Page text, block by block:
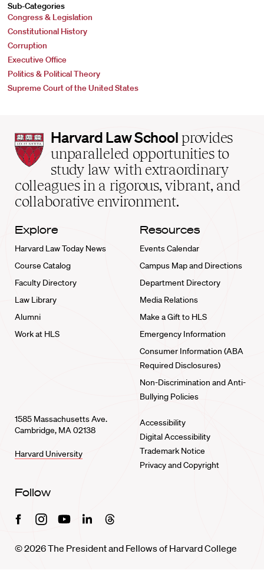
Sub-Categories
Congress & Legislation
Constitutional History
Corruption
Executive Office
Politics & Political Theory
Supreme Court of the United States
Harvard
Law
School
home
Harvard Law School provides
unparalleled opportunities to
study law with extraordinary
colleagues in a rigorous, vibrant, and
collaborative environment.
Explore
Harvard Law Today News
Course Catalog
Faculty Directory
Law Library
Alumni
Work at HLS
Resources
Events Calendar
Campus Map and Directions
Department Directory
Media Relations
Make a Gift to HLS
Emergency Information
Consumer Information (ABA
Required Disclosures)
Non-Discrimination and Anti-
Bullying Policies
1585 Massachusetts Ave.
Cambridge, MA 02138
Harvard University
Accessibility
Digital Accessibility
Trademark Notice
Privacy and Copyright
Follow
FacebookInstagramYoutubeLinkedinThreads
© 2026 The President and Fellows of Harvard College